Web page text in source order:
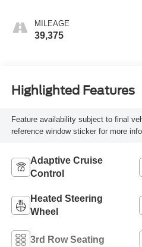
MILEAGE
39,375
Highlighted Features
Feature availability subject to final
reference window sticker for more info.
Adaptive Cruise
Control
Heated Steering
Wheel
3rd Row Seating